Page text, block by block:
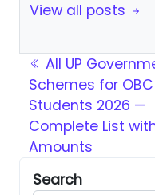
View all posts
Post
All UP
Schemes for OBC
Students 2026 —
Complete List
Amounts
Search